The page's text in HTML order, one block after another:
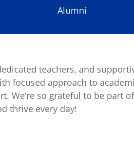
Alumni
teachers, and
focused approach to
We’re so grateful to be part
thrive every day!